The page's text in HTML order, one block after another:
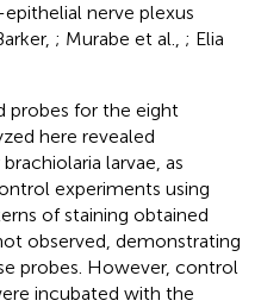
epithelial nerve plexus
; Murabe et al., ; Elia
probes for the eight
here revealed
larvae, as
experiments using
of staining obtained
observed, demonstrating
probes. However, control
incubated with the